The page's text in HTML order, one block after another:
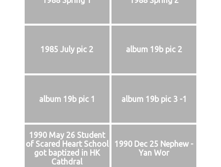
1985 July pic 2 album 19b pic 2
album 19b pic 1 album 19b pic 3 -1
1990 May 26 Student
of Scared Heart School
got baptized in HK
Cathdral
1990 Dec 25 Nephew -
Yan Wor